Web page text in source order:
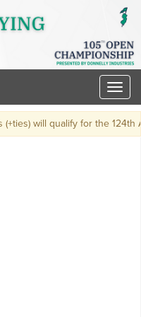
(+ties) will qualify for the